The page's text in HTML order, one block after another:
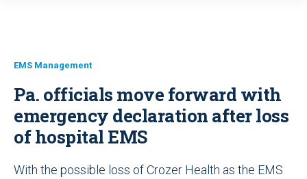
EMS Management
Pa. officials move forward with
emergency declaration after loss
of hospital EMS
With the possible loss of Crozer Health as the EMS